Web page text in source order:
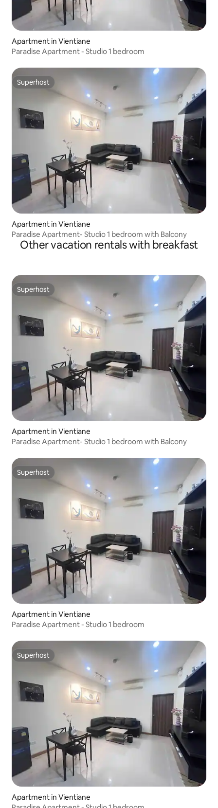
Apartment in Vientiane
Paradise Apartment - Studio 1 bedroom
Superhost
Superhost
Apartment in Vientiane
Paradise Apartment- Studio 1 bedroom with Balcony
Other vacation rentals with breakfast
Superhost
Superhost
Apartment in Vientiane
Paradise Apartment- Studio 1 bedroom with Balcony
Superhost
Superhost
Apartment in Vientiane
Paradise Apartment - Studio 1 bedroom
Superhost
Superhost
Apartment in Vientiane